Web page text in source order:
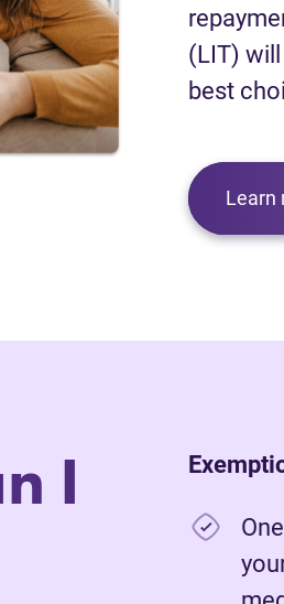
(LIT)
best
Learn
I